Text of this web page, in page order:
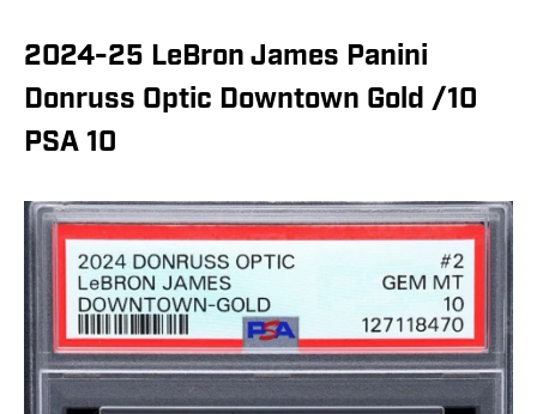
2024-25 LeBron James Panini
Donruss Optic Downtown Gold /10
PSA 10